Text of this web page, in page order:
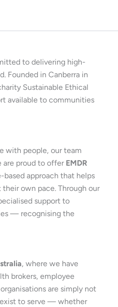
to delivering high-
Founded in Canberra in
Sustainable Ethical
available to communities
with people, our team
are proud to offer EMDR
approach that helps
own pace. Through our
support to
— recognising the
, where we have
brokers, employee
are simply not
to serve — whether